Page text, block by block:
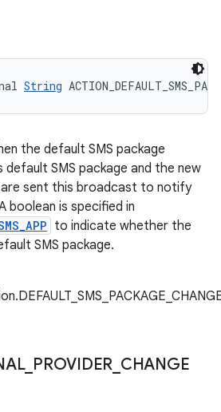
String
the default SMS package
SMS package and the new
are sent this broadcast to notify
boolean is specified in
to indicate whether the
SMS package.
_ PROVIDER CHANGE